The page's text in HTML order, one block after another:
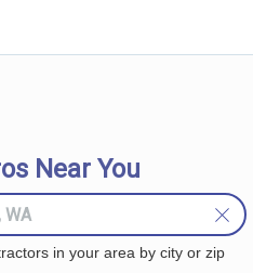
Near You
in your area by city or zip